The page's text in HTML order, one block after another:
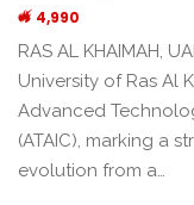
4,990
RAS AL KHAIMAH,
University of Ras Al
Advanced
(ATAIC), marking a
evolution from a…